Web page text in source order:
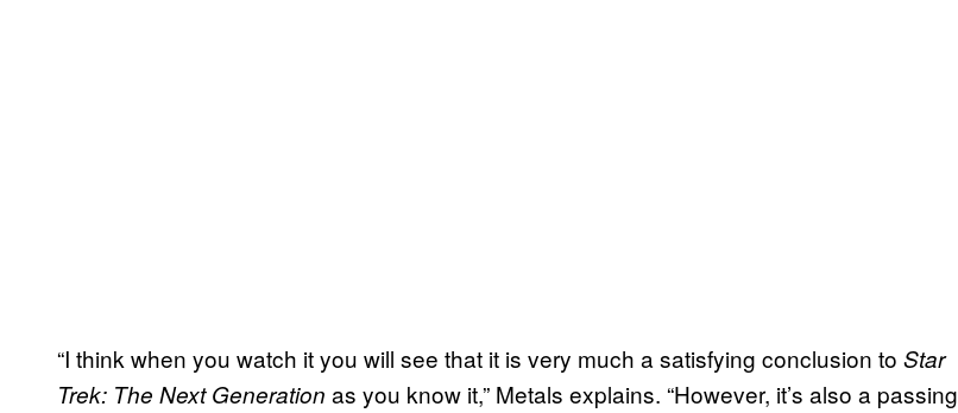
“I think when you watch it you will see that it is very much a satisfying conclusion to Star
Trek: The Next Generation as you know it,” Metals explains. “However, it’s also a passing